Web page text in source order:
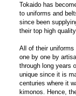
Tokaido has
to uniforms and
since been
their top high
All of their uniforms
one by one by
through long years
unique since it is
centuries where it
kimonos. Hence,